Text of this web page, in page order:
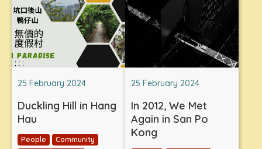
25 February 2024
Duckling Hill in Hang
Hau
People
Community
25 February 2024
In 2012, We Met
Again in San Po
Kong